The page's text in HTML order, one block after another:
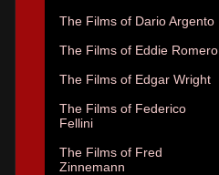
The Films of Dario Argento
The Films of Eddie Romero
The Films of Edgar Wright
The Films of Federico
Fellini
The Films of Fred
Zinnemann